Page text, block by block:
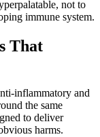
not to
immune system.
That
inflammatory and
the same
to deliver
harms.